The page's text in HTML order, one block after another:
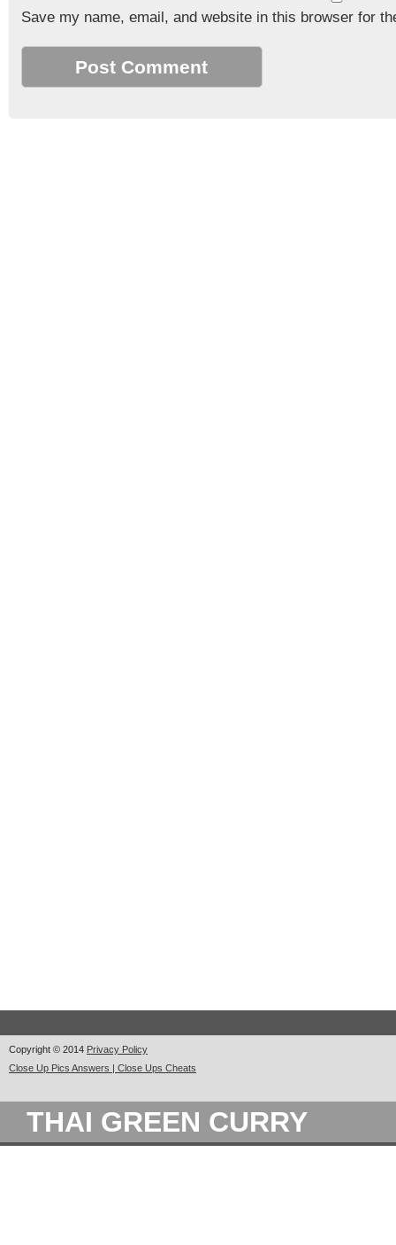
Save my name, email, and website in this browser for
Copyright © 2014 Privacy Policy
Close Up Pics Answers | Close Ups Cheats
THAI GREEN CURRY